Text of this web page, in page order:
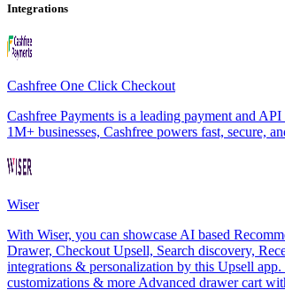
Integrations
Cashfree One Click Checkout
Cashfree Payments is a leading payment and
1M+ businesses, Cashfree powers fast, secure,
Wiser
With Wiser, you can showcase AI based
Drawer, Checkout Upsell, Search discovery,
integrations & personalization by this Upsell
customizations & more Advanced drawer cart